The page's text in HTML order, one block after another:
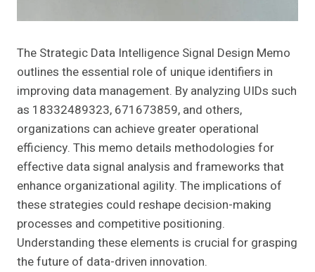
The Strategic Data Intelligence Signal Design Memo
outlines the essential role of unique identifiers in
improving data management. By analyzing UIDs such
as 18332489323, 671673859, and others,
organizations can achieve greater operational
efficiency. This memo details methodologies for
effective data signal analysis and frameworks that
enhance organizational agility. The implications of
these strategies could reshape decision-making
processes and competitive positioning.
Understanding these elements is crucial for grasping
the future of data-driven innovation.